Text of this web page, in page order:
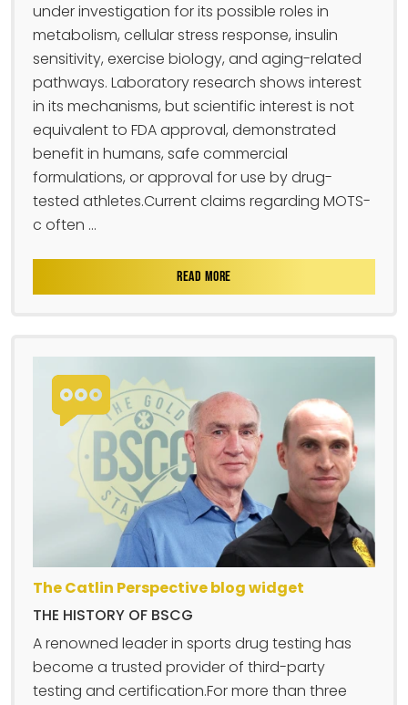
under investigation for its possible roles in
metabolism, cellular stress response, insulin
sensitivity, exercise biology, and aging-related
pathways. Laboratory research shows interest
in its mechanisms, but scientific interest is not
equivalent to FDA approval, demonstrated
benefit in humans, safe commercial
formulations, or approval for use by drug-
tested athletes.Current claims regarding MOTS-
c often ...
READ MORE
The Catlin Perspective blog widget
THE HISTORY OF BSCG
A renowned leader in sports drug testing has
become a trusted provider of third-party
testing and certification.For more than three